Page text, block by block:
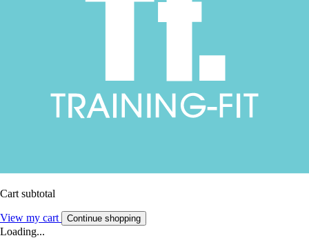
Cart subtotal
View my cart Continue shopping
Loading...